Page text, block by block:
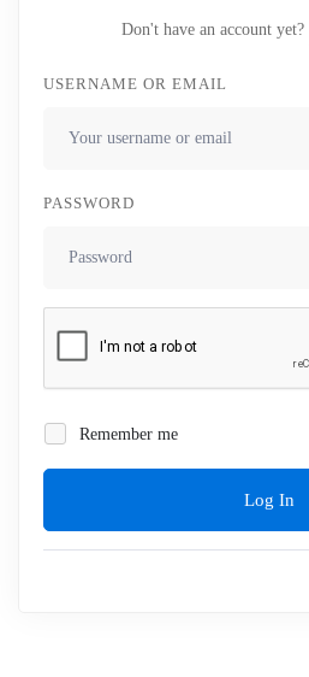
Don't have an account yet?
USERNAME OR EMAIL
PASSWORD
Remember me
Log In